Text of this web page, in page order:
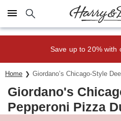
Click here to skip to main page
Save up to 20% with
Home Giordano’s Chicago-Style
Giordano's
Pepperoni Pizza